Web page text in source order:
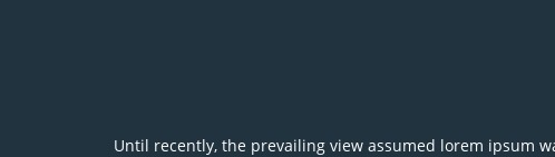
Until recently, the prevailing view assumed lorem ipsum